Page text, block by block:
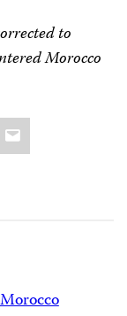
to
Morocco
Email
Morocco